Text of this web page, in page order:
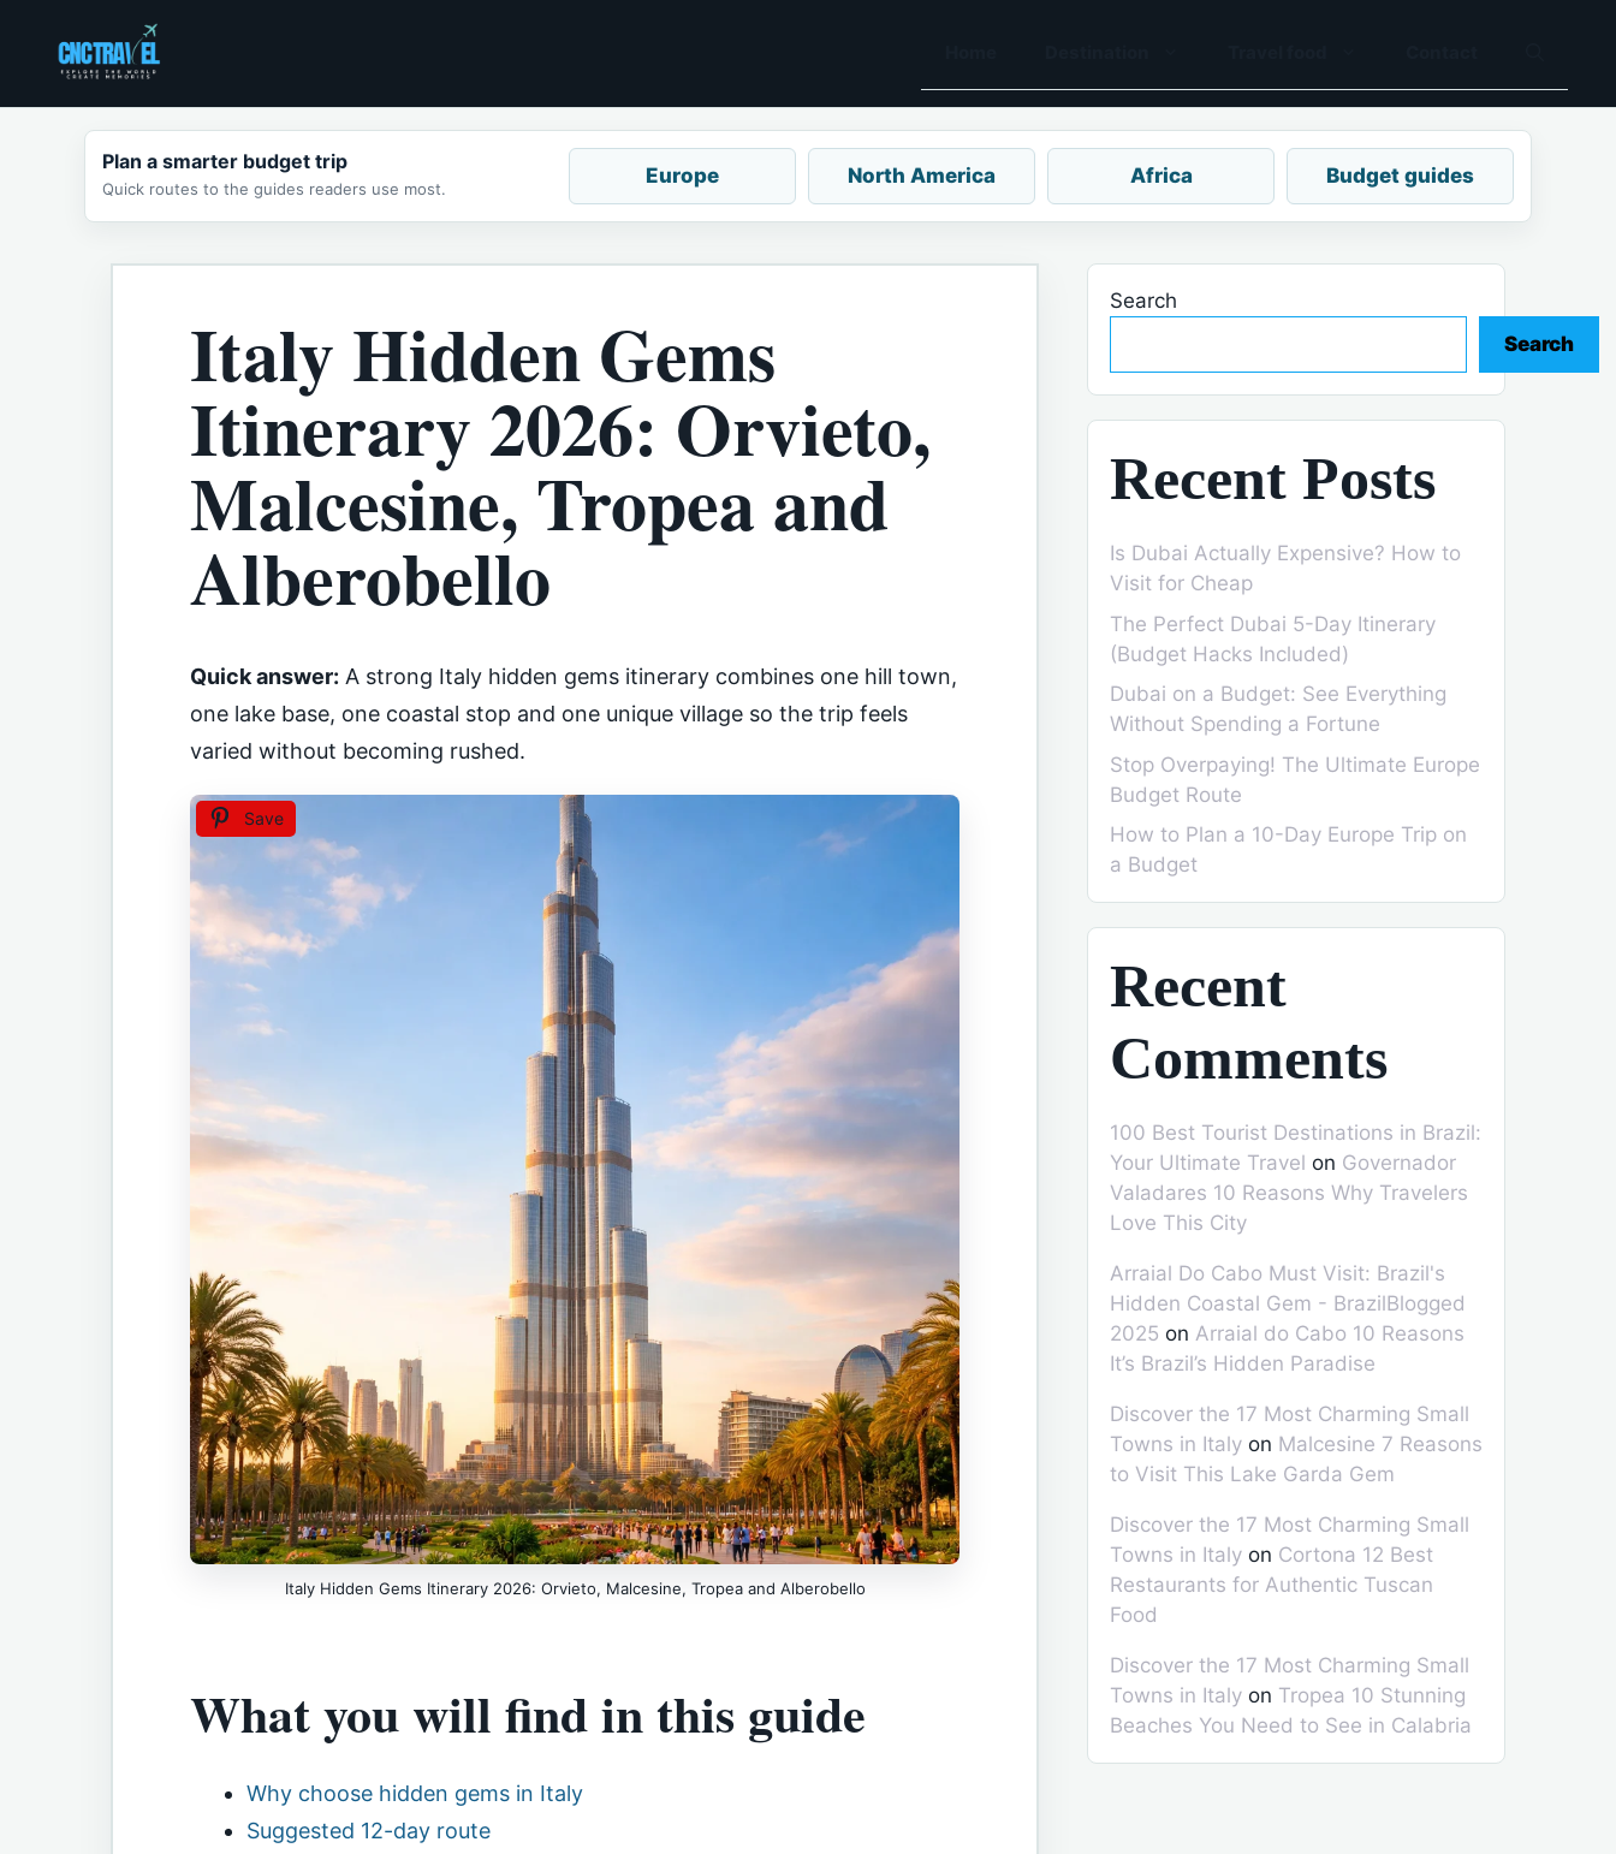
content
Plan a smarter budget trip
Quick routes to the guides readers use most.
Europe North America Africa Budget guides
Italy Hidden Gems
Itinerary 2026: Orvieto,
Malcesine, Tropea and
Alberobello
Quick answer: A strong Italy hidden gems itinerary combines one hill town,
one lake base, one coastal stop and one unique village so the trip feels
varied without becoming rushed.
Save
Italy Hidden Gems Itinerary 2026: Orvieto, Malcesine, Tropea and Alberobello
What you will find in this guide
Why choose hidden gems in Italy
Suggested 12-day route
Search
Search
Recent Posts
Is Dubai Actually Expensive? How to
Visit for Cheap
The Perfect Dubai 5-Day Itinerary
(Budget Hacks Included)
Dubai on a Budget: See Everything
Without Spending a Fortune
Stop Overpaying! The Ultimate Europe
Budget Route
How to Plan a 10-Day Europe Trip on
a Budget
Recent
Comments
100 Best Tourist Destinations in Brazil:
Your Ultimate Travel on Governador
Valadares 10 Reasons Why Travelers
Love This City
Arraial Do Cabo Must Visit: Brazil's
Hidden Coastal Gem - BrazilBlogged
2025 on Arraial do Cabo 10 Reasons
It’s Brazil’s Hidden Paradise
Discover the 17 Most Charming Small
Towns in Italy on Malcesine 7 Reasons
to Visit This Lake Garda Gem
Discover the 17 Most Charming Small
Towns in Italy on Cortona 12 Best
Restaurants for Authentic Tuscan
Food
Discover the 17 Most Charming Small
Towns in Italy on Tropea 10 Stunning
Beaches You Need to See in Calabria